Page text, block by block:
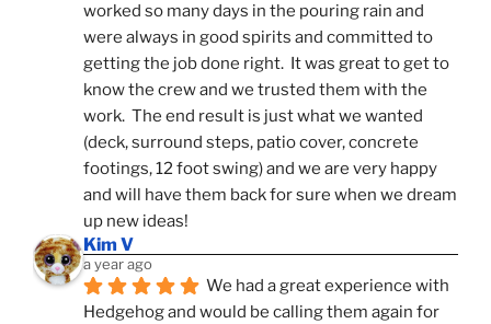
worked so many days in the pouring rain and
were always in good spirits and committed to
getting the job done right.  It was great to get to
know the crew and we trusted them with the
work.  The end result is just what we wanted
(deck, surround steps, patio cover, concrete
footings, 12 foot swing) and we are very happy
and will have them back for sure when we dream
up new ideas!
Kim V
a year ago
We had a great experience with
Hedgehog and would be calling them again for